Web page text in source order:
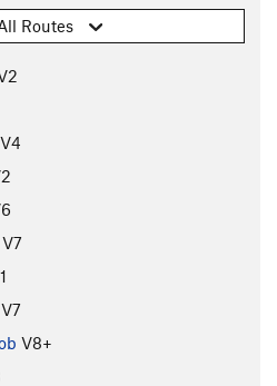
Routes
V4
V7
V7
V8+